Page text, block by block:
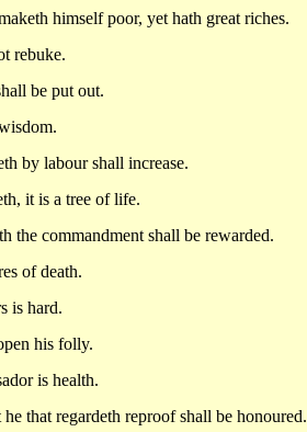
himself poor, yet hath great riches.
rebuke.
be put out.
by labour shall increase.
it is a tree of life.
the commandment shall be rewarded.
of death.
is hard.
his folly.
is health.
that regardeth reproof shall be honoured.